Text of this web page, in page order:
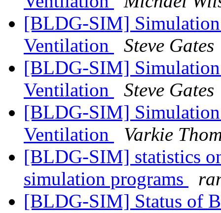
[BLDG-SIM]
Ventilation
Steve Gates
[BLDG-SIM]
Ventilation
Steve Gates
[BLDG-SIM]
Ventilation
Varkie
[BLDG-SIM] statistics
simulation programs
[BLDG-SIM] Status of